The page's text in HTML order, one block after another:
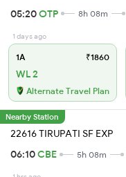
05:20OTP 8h 08m
1 days ago
1A ₹1860
WL 2
Alternate Travel Plan
Nearby Station
22616 TIRUPATI SF EXP
06:10CBE 5h 08m